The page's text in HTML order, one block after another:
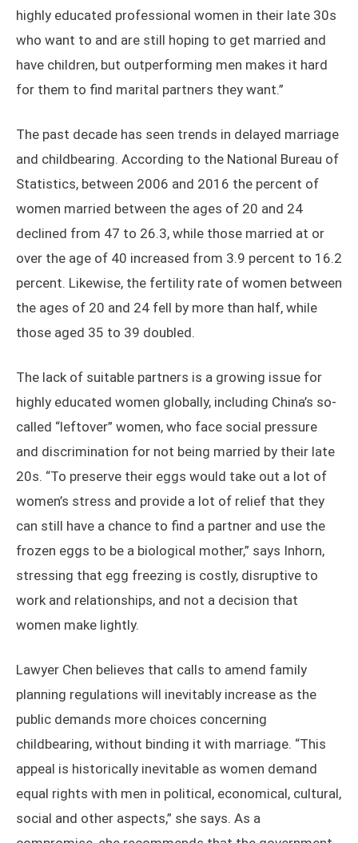
highly educated professional women in their late 30s
who want to and are still hoping to get married and
have children, but outperforming men makes it hard
for them to find marital partners they want.”
The past decade has seen trends in delayed marriage
and childbearing. According to the National Bureau of
Statistics, between 2006 and 2016 the percent of
women married between the ages of 20 and 24
declined from 47 to 26.3, while those married at or
over the age of 40 increased from 3.9 percent to 16.2
percent. Likewise, the fertility rate of women between
the ages of 20 and 24 fell by more than half, while
those aged 35 to 39 doubled.
The lack of suitable partners is a growing issue for
highly educated women globally, including China’s so-
called “leftover” women, who face social pressure
and discrimination for not being married by their late
20s. “To preserve their eggs would take out a lot of
women’s stress and provide a lot of relief that they
can still have a chance to find a partner and use the
frozen eggs to be a biological mother,” says Inhorn,
stressing that egg freezing is costly, disruptive to
work and relationships, and not a decision that
women make lightly.
Lawyer Chen believes that calls to amend family
planning regulations will inevitably increase as the
public demands more choices concerning
childbearing, without binding it with marriage. “This
appeal is historically inevitable as women demand
equal rights with men in political, economical, cultural,
social and other aspects,” she says. As a